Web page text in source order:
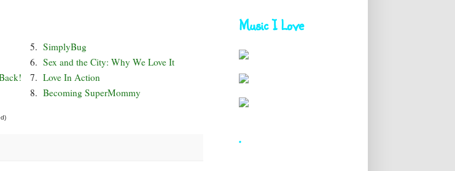
5. SimplyBug
6. Sex and the City: Why We Love It
7. Love In Action
8. Becoming SuperMommy
Music I Love
.